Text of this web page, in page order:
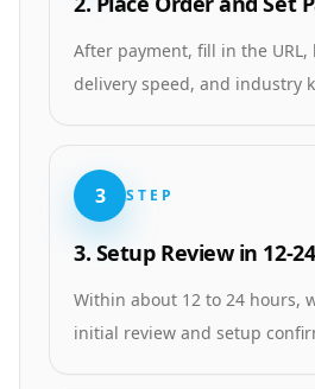
After payment, fill in the URL,
delivery speed, and industry
3 STEP
3. Setup Review in 12-
Within about 12 to 24 hours,
initial review and setup